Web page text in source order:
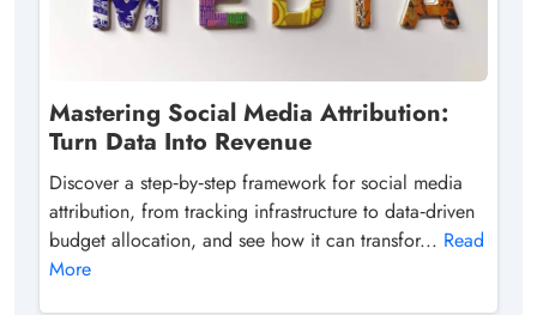
Mastering Social Media Attribution:
Turn Data Into Revenue
Discover a step‑by‑step framework for social media
attribution, from tracking infrastructure to data‑driven
budget allocation, and see how it can transfor... Read
More